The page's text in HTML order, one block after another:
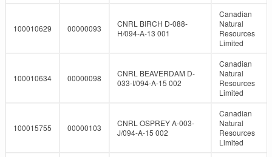
100010629 00000093
CNRL BIRCH D-088-
H/094-A-13 001
Canadian
Natural
Resources
Limited
100010634 00000098
CNRL BEAVERDAM D-
033-I/094-A-15 002
Canadian
Natural
Resources
Limited
100015755 00000103
CNRL OSPREY A-003-
J/094-A-15 002
Canadian
Natural
Resources
Limited